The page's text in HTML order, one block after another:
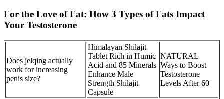
For the Love of Fat: How 3 Types of Fats Impact
Your Testosterone
Does jelqing actually
work for increasing
penis size?
Himalayan Shilajit
Tablet Rich in Humic
Acid and 85 Minerals
Enhance Male
Strength Shilajit
Capsule
NATURAL
Ways to Boost
Testosterone
Levels After 60